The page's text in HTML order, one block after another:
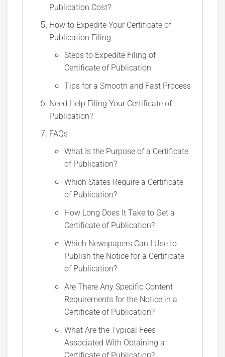
Publication Cost?
How to Expedite Your Certificate of
Publication Filing
Steps to Expedite Filing of
Certificate of Publication
Tips for a Smooth and Fast Process
Need Help Filing Your Certificate of
Publication?
FAQs
What Is the Purpose of a Certificate
of Publication?
Which States Require a Certificate
of Publication?
How Long Does It Take to Get a
Certificate of Publication?
Which Newspapers Can I Use to
Publish the Notice for a Certificate
of Publication?
Are There Any Specific Content
Requirements for the Notice in a
Certificate of Publication?
What Are the Typical Fees
Associated With Obtaining a